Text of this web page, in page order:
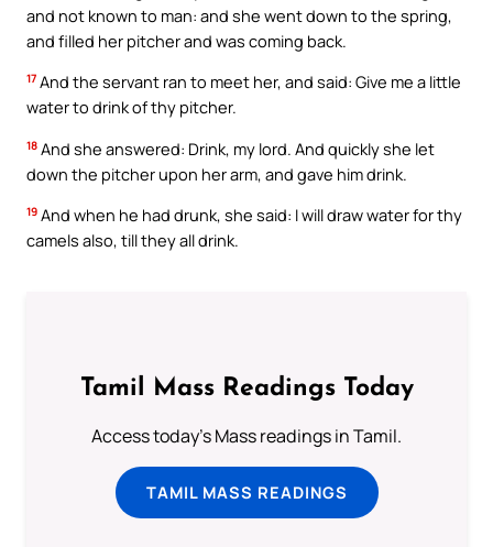
and not known to man: and she went down to the spring,
and filled her pitcher and was coming back.
17 And the servant ran to meet her, and said: Give me a little
water to drink of thy pitcher.
18 And she answered: Drink, my lord. And quickly she let
down the pitcher upon her arm, and gave him drink.
19 And when he had drunk, she said: I will draw water for thy
camels also, till they all drink.
Tamil Mass Readings Today
Access today's Mass readings in Tamil.
TAMIL MASS READINGS